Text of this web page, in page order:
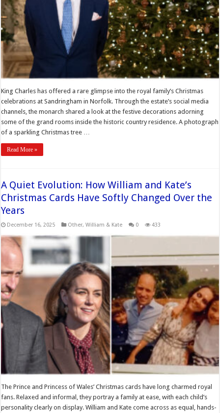
King Charles has offered a rare glimpse into the royal family’s Christmas
celebrations at Sandringham in Norfolk. Through the estate’s social media
channels, the monarch shared a look at the festive decorations adorning
some of the grand rooms inside the historic country residence. A photograph
of a sparkling Christmas tree …
Read More »
A Quiet Evolution: How William and Kate’s
Christmas Cards Have Softly Changed Over the
Years
December 16, 2025 Other,William & Kate 0 433
The Prince and Princess of Wales’ Christmas cards have long charmed royal
fans. Relaxed and informal, they portray a family at ease, with each child’s
personality clearly on display. William and Kate come across as equal, hands-